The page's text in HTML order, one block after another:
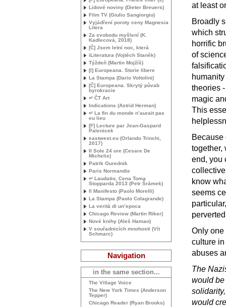
at least
Broadly
which
horrific
of
theories
magic
This
Because
together,
end, you
know
seems
Only one
culture
abuses
The
would
would
Lidové noviny (Dieter Breuers)
Film TV (Giulio Sangiorgio)
Vyjádření poroty ceny Magnesia
Litera
Za svobodu myšlení (K.
Kadlecová, 2018)
[Č] Jsem letní noc, která
iLiteratura (Vojtěch Staněk)
Týždeň (Martin Mojžíš)
[I] Europeana. Storie libere
La Stampa (Dario Voltolini)
[Č] Europeana. Skrytý půvab
byrokracie
↵ ČT Art
Indications (Astrid Herman)
↵ La fin du monde n’aurait pas
eu lieu
[F] Lecture par Jean-Gaspard
Palenicek
eastwest.eu (Orlando Trinchi,
2017)
Il Sole 24 ore (Cesare De
Michelis)
Patrik Ourednik
Paris Normandie
↵ Laudatio, Cena Toma
Stopparda 2013 (Petr Šrámek)
Il Manifesto (Paolo Morelli)
La Stampa (Paolo Colagrande)
La verità di un’epoca
Chicago Review (Martin Riker)
Nové knihy (Aleš Haman)
V souřadnicích mnohosti (Vít
Schmarc)
Navigation
in the same section...
The Village Voice
The New York Times (Anderson
Tepper)
Chicago Reader (Ryan Brooks)